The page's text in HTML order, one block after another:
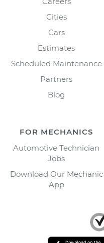
Cities
Cars
Estimates
Scheduled Maintenance
Partners
Blog
FOR MECHANICS
Automotive Technician
Jobs
Download Our Mechanic
App